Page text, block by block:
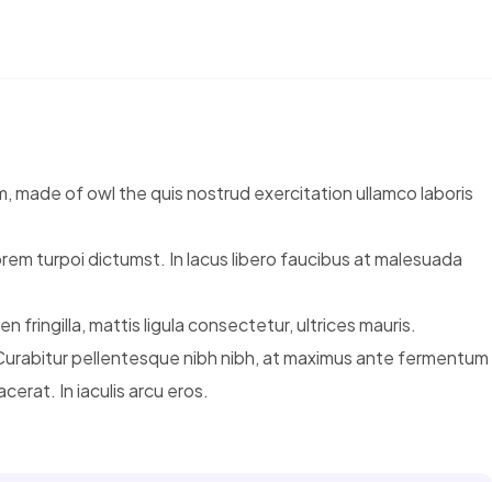
made of owl the quis nostrud exercitation ullamco laboris
turpoi dictumst. In lacus libero faucibus at malesuada
fringilla, mattis ligula consectetur, ultrices mauris.
pellentesque nibh nibh, at maximus ante fermentum
In iaculis arcu eros.